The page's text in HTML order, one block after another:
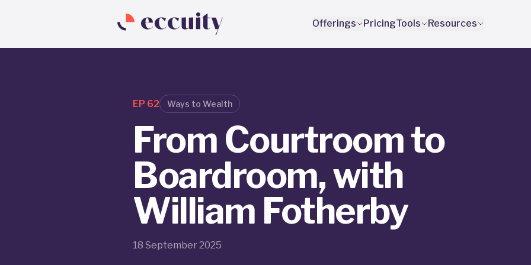
Offerings PricingTools Resources
EP 62 Ways to Wealth
From Courtroom to
Boardroom, with
William Fotherby
18 September 2025